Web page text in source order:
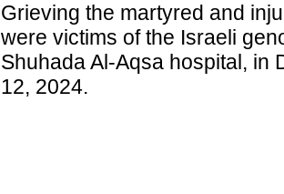
Grieving the martyred and
were victims of the Israeli
Shuhada Al-Aqsa hospital, in
12, 2024.